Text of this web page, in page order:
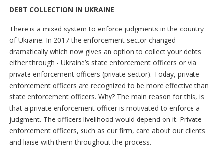
DEBT COLLECTION IN UKRAINE
There is a mixed system to enforce judgments in the country
of Ukraine. In 2017 the enforcement sector changed
dramatically which now gives an option to collect your debts
either through - Ukraine’s state enforcement officers or via
private enforcement officers (private sector). Today, private
enforcement officers are recognized to be more effective than
state enforcement officers. Why? The main reason for this, is
that a private enforcement officer is motivated to enforce a
judgment. The officers livelihood would depend on it. Private
enforcement officers, such as our firm, care about our clients
and liaise with them throughout the process.